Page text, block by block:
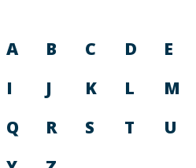
A B C D E
I
J K L M
Q
R S T U